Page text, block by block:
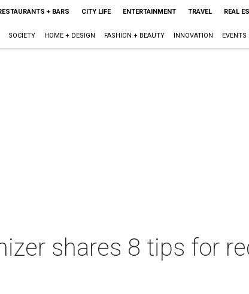
+ BARS CITY LIFE ENTERTAINMENT TRAVEL REAL
SOCIETY HOME + DESIGN FASHION + BEAUTY INNOVATION EVENTS
shares 8 tips for